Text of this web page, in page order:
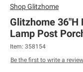
ShopGlitzhome
Glitzhome 36"H
Lamp Post
Item: 358154
Be the first to write a review